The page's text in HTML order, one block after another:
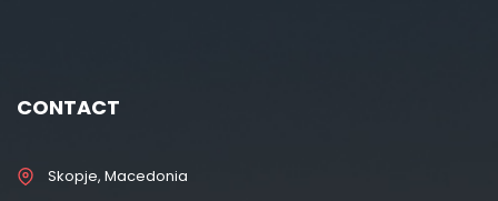
CONTACT
Skopje, Macedonia